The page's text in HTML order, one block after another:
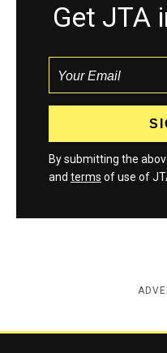
Get JTA
By submitting the
and terms of use of